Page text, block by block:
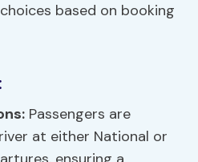
based on booking
Passengers are
at either National or